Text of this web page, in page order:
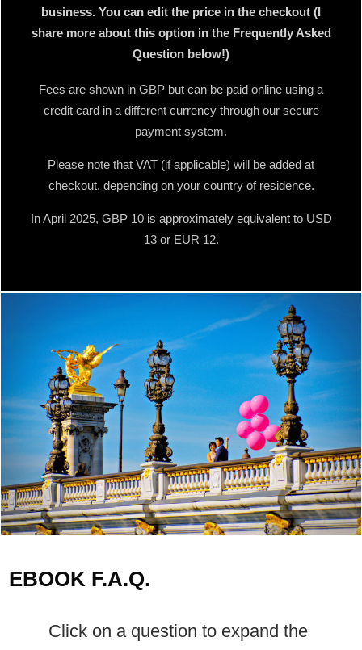
business. You can edit the price in the checkout (I
share more about this option in the Frequently Asked
Question below!)
Fees are shown in GBP but can be paid online using a
credit card in a different currency through our secure
payment system.
Please note that VAT (if applicable) will be added at
checkout, depending on your country of residence.
In April 2025, GBP 10 is approximately equivalent to USD
13 or EUR 12.
EBOOK F.A.Q.
Click on a question to expand the